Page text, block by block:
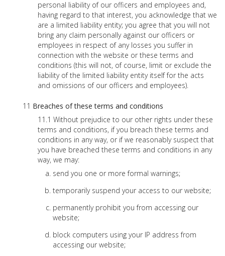
personal liability of our officers and employees and,
having regard to that interest, you acknowledge that we
are a limited liability entity; you agree that you will not
bring any claim personally against our officers or
employees in respect of any losses you suffer in
connection with the website or these terms and
conditions (this will not, of course, limit or exclude the
liability of the limited liability entity itself for the acts
and omissions of our officers and employees).
Breaches of these terms and conditions
Without prejudice to our other rights under these
terms and conditions, if you breach these terms and
conditions in any way, or if we reasonably suspect that
you have breached these terms and conditions in any
way, we may:
send you one or more formal warnings;
temporarily suspend your access to our website;
permanently prohibit you from accessing our
website;
block computers using your IP address from
accessing our website;